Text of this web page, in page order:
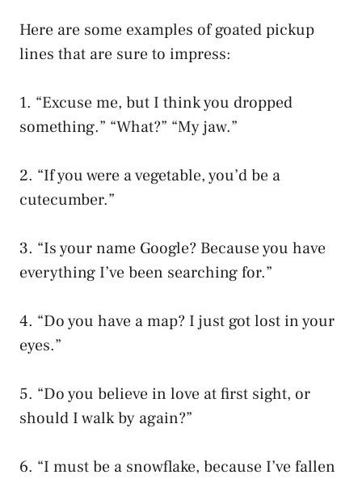
Here are some examples of goated pickup
lines that are sure to impress:
1. “Excuse me, but I think you dropped
something.” “What?” “My jaw.”
2. “If you were a vegetable, you’d be a
cutecumber.”
3. “Is your name Google? Because you have
everything I’ve been searching for.”
4. “Do you have a map? I just got lost in your
eyes.”
5. “Do you believe in love at first sight, or
should I walk by again?”
6. “I must be a snowflake, because I’ve fallen